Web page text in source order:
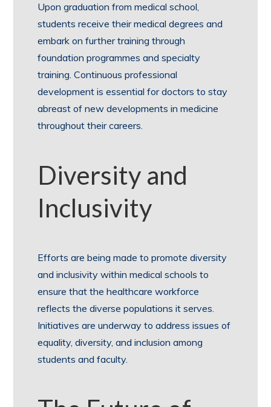
Upon graduation from medical school,
students receive their medical degrees and
embark on further training through
foundation programmes and specialty
training. Continuous professional
development is essential for doctors to stay
abreast of new developments in medicine
throughout their careers.
Diversity and
Inclusivity
Efforts are being made to promote diversity
and inclusivity within medical schools to
ensure that the healthcare workforce
reflects the diverse populations it serves.
Initiatives are underway to address issues of
equality, diversity, and inclusion among
students and faculty.